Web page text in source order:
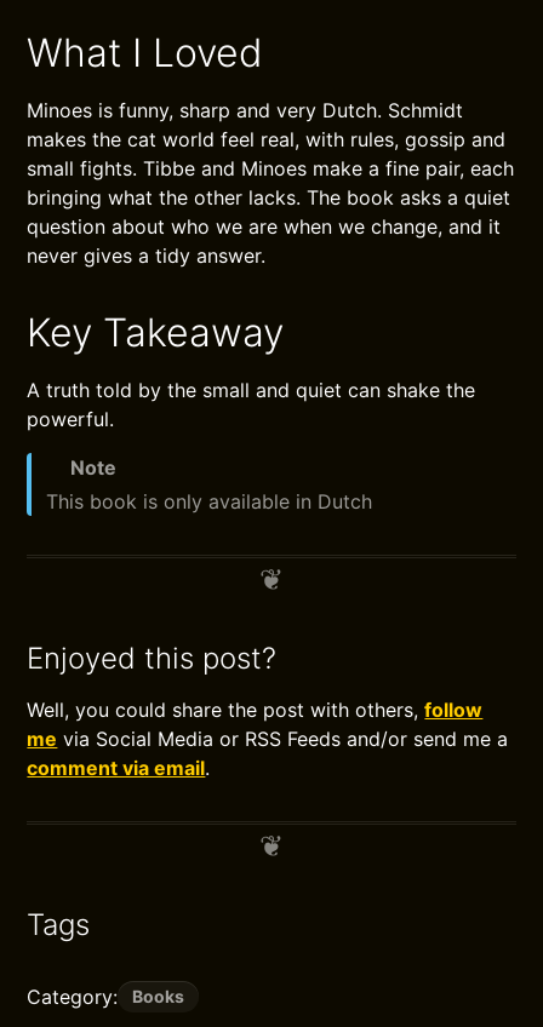
What I Loved
Minoes is funny, sharp and very Dutch. Schmidt
makes the cat world feel real, with rules, gossip and
small fights. Tibbe and Minoes make a fine pair, each
bringing what the other lacks. The book asks a quiet
question about who we are when we change, and it
never gives a tidy answer.
Key Takeaway
A truth told by the small and quiet can shake the
powerful.
Note
This book is only available in Dutch
Enjoyed this post?
Well, you could share the post with others,follow
me via Social Media or RSS Feeds and/or send me a
comment via email.
Tags
Category: Books